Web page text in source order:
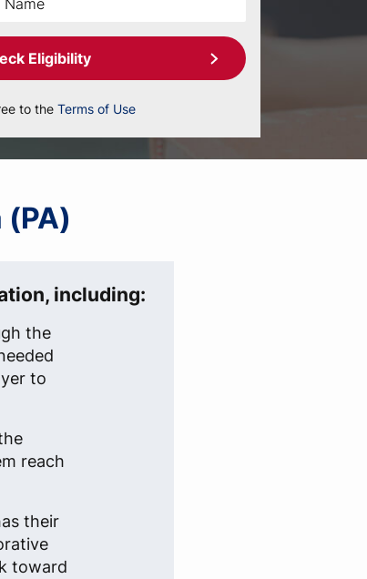
Eligibility
to the Terms of Use
including:
the
to
reach
their
toward